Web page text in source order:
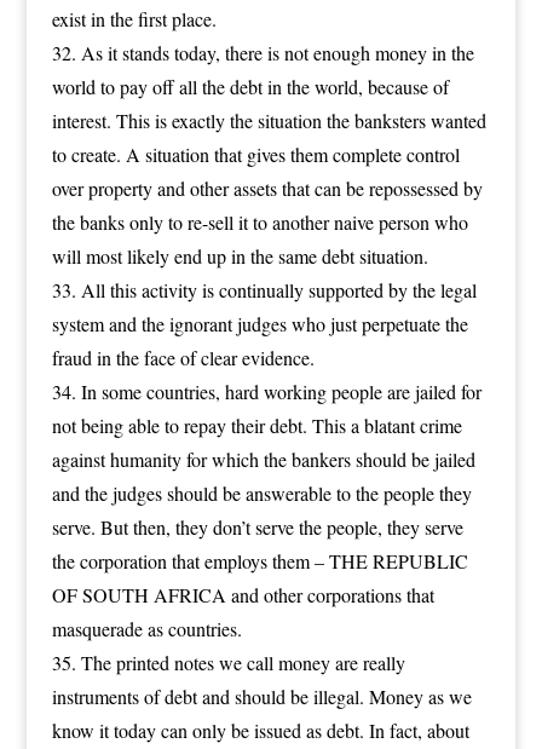
exist in the first place.
As it stands today, there is not enough money in the
world to pay off all the debt in the world, because of
interest. This is exactly the situation the banksters wanted
to create. A situation that gives them complete control
over property and other assets that can be repossessed by
the banks only to re-sell it to another naive person who
will most likely end up in the same debt situation.
All this activity is continually supported by the legal
system and the ignorant judges who just perpetuate the
fraud in the face of clear evidence.
In some countries, hard working people are jailed for
not being able to repay their debt. This a blatant crime
against humanity for which the bankers should be jailed
and the judges should be answerable to the people they
serve. But then, they don’t serve the people, they serve
the corporation that employs them – THE REPUBLIC
OF SOUTH AFRICA and other corporations that
masquerade as countries.
The printed notes we call money are really
instruments of debt and should be illegal. Money as we
know it today can only be issued as debt. In fact, about